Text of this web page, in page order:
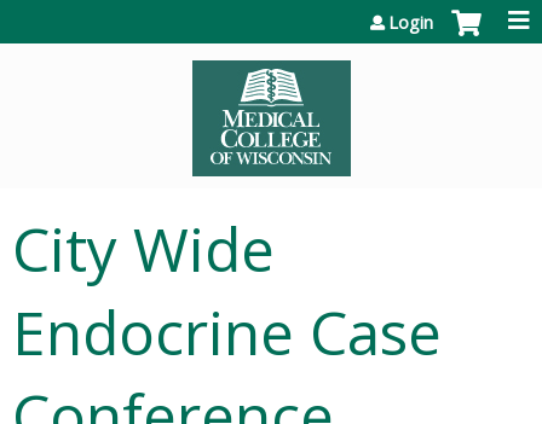
Login
City Wide
Endocrine Case